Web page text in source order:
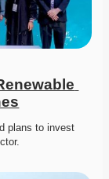
plans to invest